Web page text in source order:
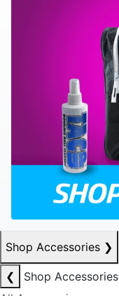
Shop Accessories ❯
❮
Shop Accessories